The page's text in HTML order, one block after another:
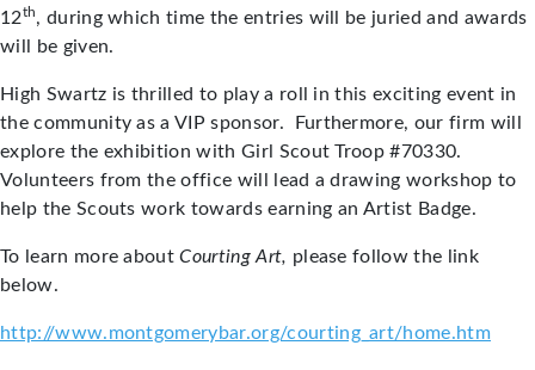
12th, during which time the entries will be juried and awards
will be given.
High Swartz is thrilled to play a roll in this exciting event in
the community as a VIP sponsor. Furthermore, our firm will
explore the exhibition with Girl Scout Troop #70330.
Volunteers from the office will lead a drawing workshop to
help the Scouts work towards earning an Artist Badge.
To learn more aboutCourting Art, please follow the link
below.
http://www.montgomerybar.org/courting_art/home.htm